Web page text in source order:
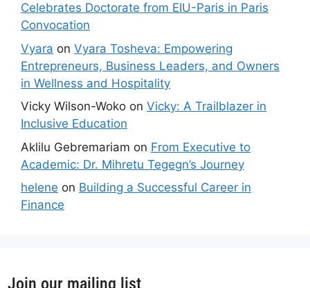
Celebrates Doctorate from EIU-Paris in Paris
Convocation
Vyara on Vyara Tosheva: Empowering
Entrepreneurs, Business Leaders, and Owners
in Wellness and Hospitality
Vicky Wilson-Woko on Vicky: A Trailblazer in
Inclusive Education
Aklilu Gebremariam on From Executive to
Academic: Dr. Mihretu Tegegn’s Journey
helene on Building a Successful Career in
Finance
Join our mailing list